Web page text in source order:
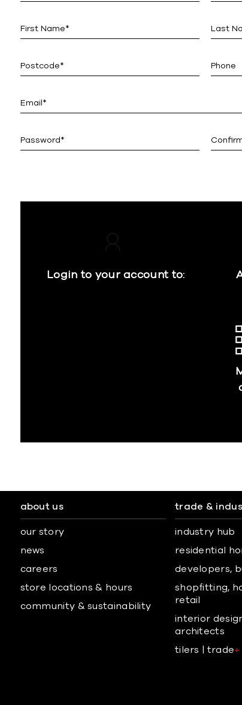
Login to your account to:
about us
our story
news
careers
store locations & hours
community & sustainability
trade &
industry hub
residential
developers,
shopfitting,
retail
interior
architects
tilers | trade+